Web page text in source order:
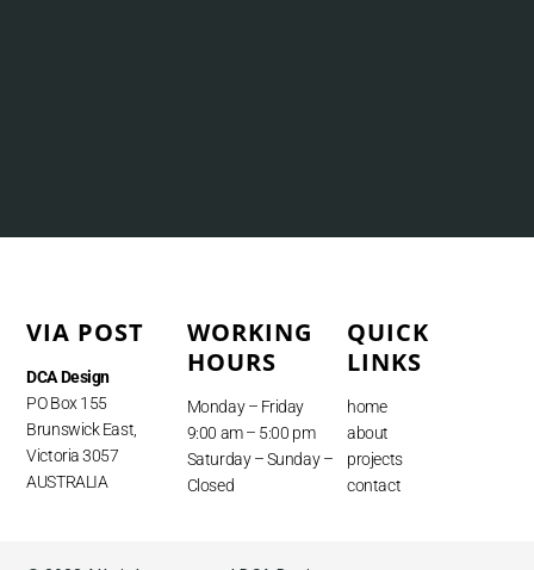
VIA POST
DCA Design
PO Box 155
Brunswick East,
Victoria 3057
AUSTRALIA
WORKING
HOURS
Monday – Friday
9:00 am – 5:00 pm
Saturday – Sunday –
Closed
QUICK
LINKS
home
about
projects
contact